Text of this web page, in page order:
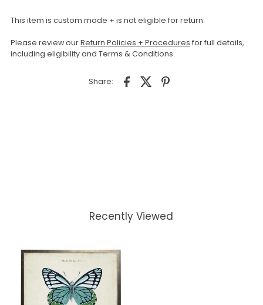
This item is custom made + is not eligible for return.
Please review ourReturn Policies + Procedures for full details,
including eligibility and Terms & Conditions.
Share:
Recently Viewed